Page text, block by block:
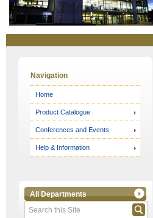
OnlineStore
Navigation
Home
Product Catalogue
Conferences and Events
Help & Information
All Departments